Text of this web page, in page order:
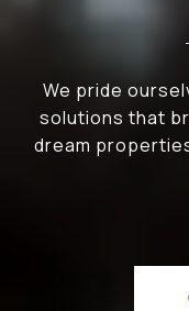
We pride
solutions that
dream